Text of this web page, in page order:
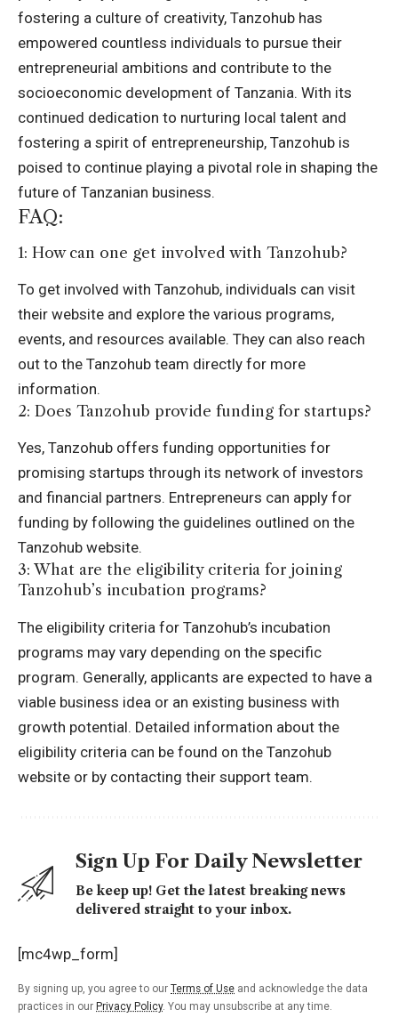
fostering a culture of creativity, Tanzohub has
empowered countless individuals to pursue their
entrepreneurial ambitions and contribute to the
socioeconomic development of Tanzania. With its
continued dedication to nurturing local talent and
fostering a spirit of entrepreneurship, Tanzohub is
poised to continue playing a pivotal role in shaping the
future of Tanzanian business.
FAQ:
1: How can one get involved with Tanzohub?
To get involved with Tanzohub, individuals can visit
their website and explore the various programs,
events, and resources available. They can also reach
out to the Tanzohub team directly for more
information.
2: Does Tanzohub provide funding for startups?
Yes, Tanzohub offers funding opportunities for
promising startups through its network of investors
and financial partners. Entrepreneurs can apply for
funding by following the guidelines outlined on the
Tanzohub website.
3: What are the eligibility criteria for joining
Tanzohub’s incubation programs?
The eligibility criteria for Tanzohub’s incubation
programs may vary depending on the specific
program. Generally, applicants are expected to have a
viable business idea or an existing business with
growth potential. Detailed information about the
eligibility criteria can be found on the Tanzohub
website or by contacting their support team.
Sign Up For Daily Newsletter
Be keep up! Get the latest breaking news
delivered straight to your inbox.
[mc4wp_form]
By signing up, you agree to our Terms of Use and acknowledge the data
practices in our Privacy Policy. You may unsubscribe at any time.